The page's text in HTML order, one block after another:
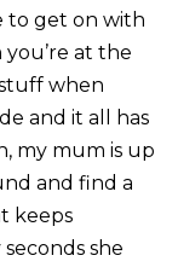
to get on with
at the
when
and it all has
my mum is up
and find a
keeps
she